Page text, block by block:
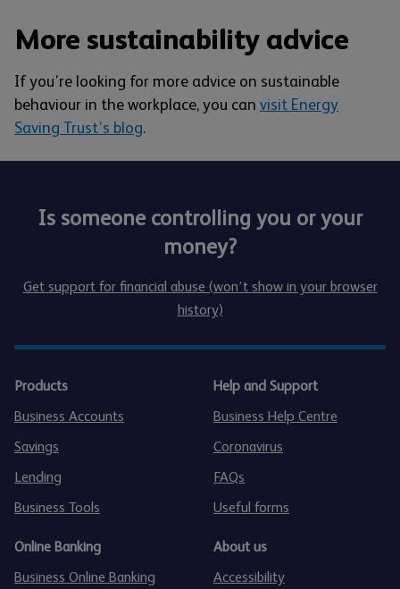
More sustainability advice
If you’re looking for more advice on sustainable
behaviour in the workplace, you can visit Energy
Saving Trust’s blog.
Is someone controlling you or your
money?
Get support for financial abuse (won’t show in your browser
history)
Products
Business Accounts
Savings
Lending
Business Tools
Online Banking
Business Online Banking
Help and Support
Business Help Centre
Coronavirus
FAQs
Useful forms
About us
Accessibility